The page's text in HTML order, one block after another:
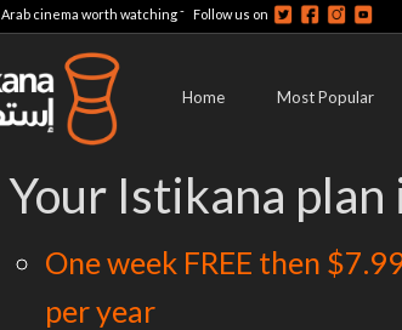
Arab cinema worth watching- Follow us on
Home Most Popular
Your Istikana plan
One week FREE then
per year